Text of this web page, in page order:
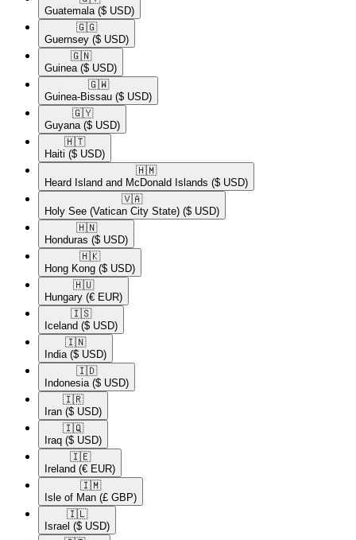
Guatemala ($ USD)
🇬🇬​
Guernsey ($ USD)
🇬🇳​
Guinea ($ USD)
🇬🇼​
Guinea-Bissau ($ USD)
🇬🇾​
Guyana ($ USD)
🇭🇹​
Haiti ($ USD)
🇭🇲​
Heard Island and McDonald Islands ($ USD)
🇻🇦​
Holy See (Vatican City State) ($ USD)
🇭🇳​
Honduras ($ USD)
🇭🇰​
Hong Kong ($ USD)
🇭🇺​
Hungary (€ EUR)
🇮🇸​
Iceland ($ USD)
🇮🇳​
India ($ USD)
🇮🇩​
Indonesia ($ USD)
🇮🇷​
Iran ($ USD)
🇮🇶​
Iraq ($ USD)
🇮🇪​
Ireland (€ EUR)
🇮🇲​
Isle of Man (£ GBP)
🇮🇱​
Israel ($ USD)